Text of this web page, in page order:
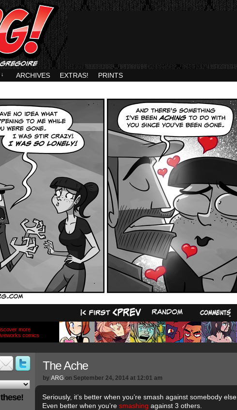
↓ ARCHIVES EXTRAS! PRINTS
10
more
comics
The Ache
by ARG on September 24, 2014 at 12:01 am
Seriously, it’s better when you’re smash against somebody else.
Even better when you’re smashing against 3 others.